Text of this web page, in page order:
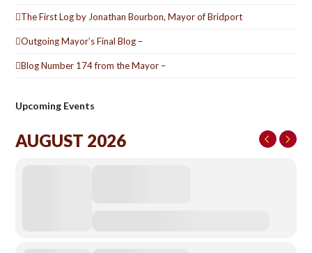
The First Log by Jonathan Bourbon, Mayor of Bridport
Outgoing Mayor’s Final Blog –
Blog Number 174 from the Mayor –
Upcoming Events
AUGUST 2026